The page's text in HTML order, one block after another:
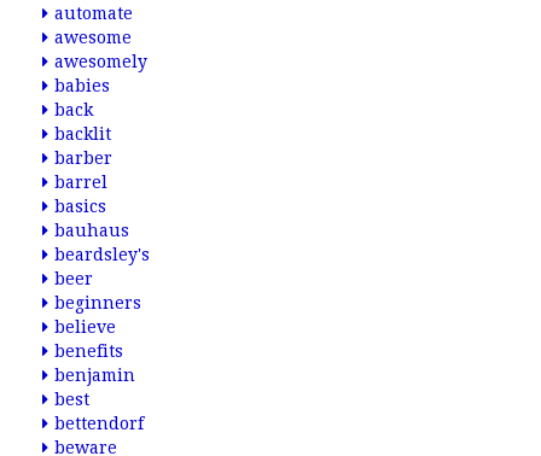
automate
awesome
awesomely
babies
back
backlit
barber
barrel
basics
bauhaus
beardsley's
beer
beginners
believe
benefits
benjamin
best
bettendorf
beware